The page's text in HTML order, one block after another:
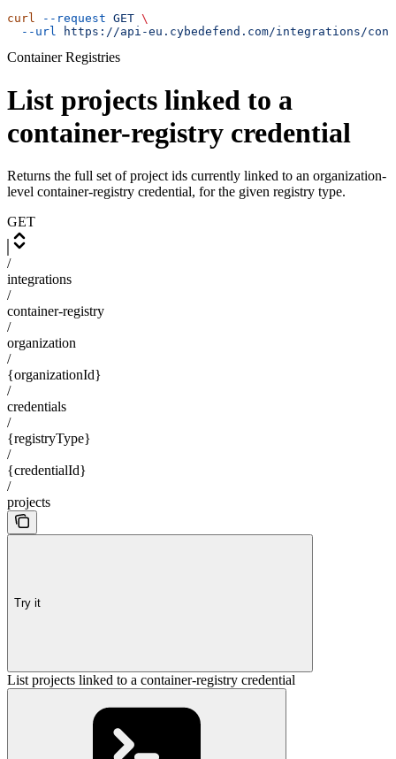
curl --request GET \
  --url
https://api-eu.cybedefend.com/integrations/
Container Registries
List projects linked to a
container-registry credential
Returns the full set of project ids currently linked to an organization-
level container-registry credential, for the given registry type.
GET
/
integrations
/
container-registry
/
organization
/
{organizationId}
/
credentials
/
{registryType}
/
{credentialId}
/
projects
Try it
List projects linked to a container-registry credential